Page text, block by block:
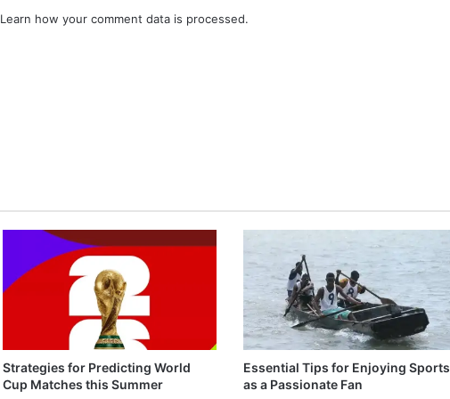
Learn how your comment data is processed.
Strategies for Predicting World
Cup Matches this Summer
Essential Tips for Enjoying Sports
as a Passionate Fan